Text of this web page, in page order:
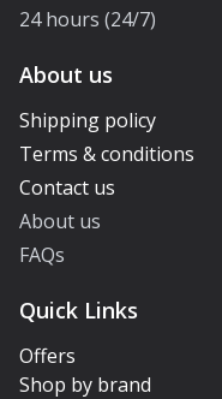
24 hours (24/7)
About us
Shipping policy
Terms & conditions
Contact us
About us
FAQs
Quick Links
Offers
Shop by brand